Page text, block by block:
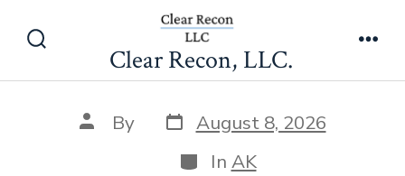
Toggle
Clear Recon, LLC.
150111-AK
Post
author
By Post
date
August 8, 2026
Categories
In AK